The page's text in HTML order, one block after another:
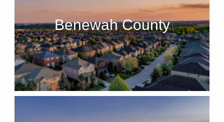
Benewah County